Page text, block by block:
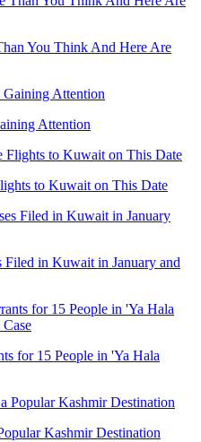
You Think And Here Are
Attention
to Kuwait on This Date
Filed in Kuwait in January and
for 15 People in 'Ya Hala
Kashmir Destination